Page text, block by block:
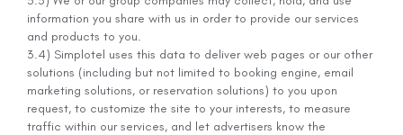
information you share with us in order to provide our services
and products to you.
3.4) Simplotel uses this data to deliver web pages or our other
solutions (including but not limited to booking engine, email
marketing solutions, or reservation solutions) to you upon
request, to customize the site to your interests, to measure
traffic within our services, and let advertisers know the